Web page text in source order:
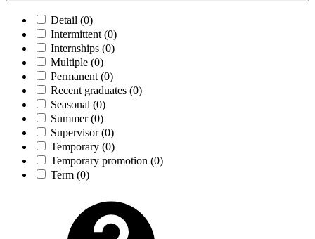
Detail (0)
Intermittent (0)
Internships (0)
Multiple (0)
Permanent (0)
Recent graduates (0)
Seasonal (0)
Summer(0)
Supervisor(0)
Temporary (0)
Temporary promotion (0)
Term (0)